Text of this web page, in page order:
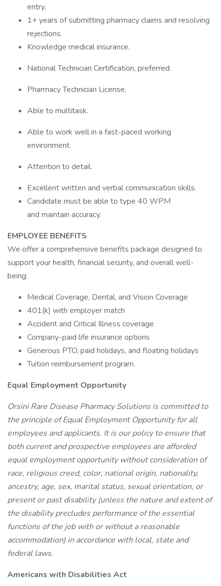
entry.
1+ years of submitting pharmacy claims and resolving
rejections.
Knowledge medical insurance.
National Technician Certification, preferred.
Pharmacy Technician License.
Able to multitask.
Able to work well in a fast-paced working
environment.
Attention to detail.
Excellent written and verbal communication skills.
Candidate must be able to type 40 WPM
and maintain accuracy.
EMPLOYEE BENEFITS
We offer a comprehensive benefits package designed to
support your health, financial security, and overall well-
being:
Medical Coverage, Dental, and Vision Coverage
401(k) with employer match
Accident and Critical Illness coverage
Company-paid life insurance options
Generous PTO, paid holidays, and floating holidays
Tuition reimbursement program.
Equal Employment Opportunity
Orsini Rare Disease Pharmacy Solutions is committed to
the principle of Equal Employment Opportunity for all
employees and applicants. It is our policy to ensure that
both current and prospective employees are afforded
equal employment opportunity without consideration of
race, religious creed, color, national origin, nationality,
ancestry, age, sex, marital status, sexual orientation, or
present or past disability (unless the nature and extent of
the disability precludes performance of the essential
functions of the job with or without a reasonable
accommodation) in accordance with local, state and
federal laws.
Americans with Disabilities Act